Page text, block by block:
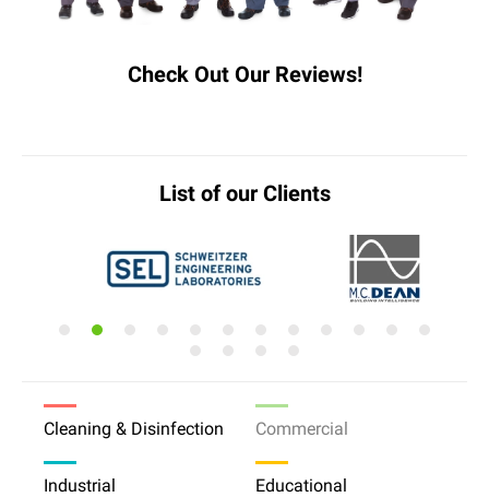
Check Out Our Reviews!
List of our Clients
Cleaning & Disinfection Commercial
Industrial Educational